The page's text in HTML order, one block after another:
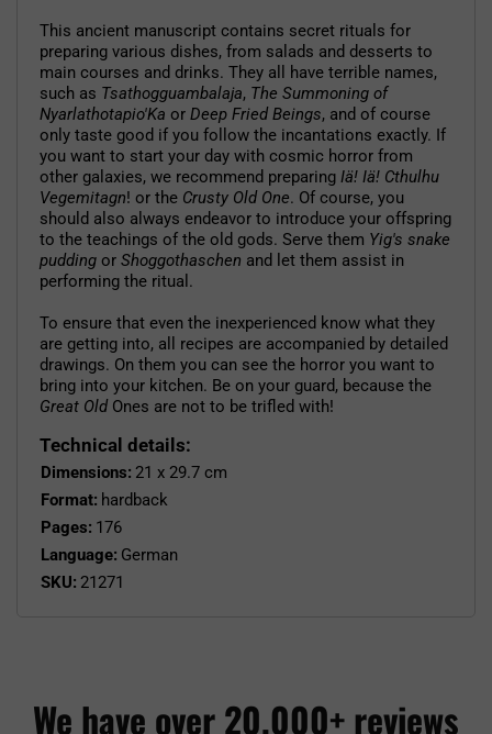
This ancient manuscript contains secret rituals for
preparing various dishes, from salads and desserts to
main courses and drinks. They all have terrible names,
such as Tsathogguambalaja, The Summoning of
Nyarlathotapio'Ka or Deep Fried Beings, and of course
only taste good if you follow the incantations exactly. If
you want to start your day with cosmic horror from
other galaxies, we recommend preparing Iä! Iä! Cthulhu
Vegemitagn! or the Crusty Old One. Of course, you
should also always endeavor to introduce your offspring
to the teachings of the old gods. Serve them Yig's snake
pudding or Shoggothaschen and let them assist in
performing the ritual.
To ensure that even the inexperienced know what they
are getting into, all recipes are accompanied by detailed
drawings. On them you can see the horror you want to
bring into your kitchen. Be on your guard, because the
Great OldOnes are not to be trifled with!
Technical details:
Dimensions: 21 x 29.7 cm
Format: hardback
Pages: 176
Language: German
SKU: 21271
We have over 20,000+ reviews